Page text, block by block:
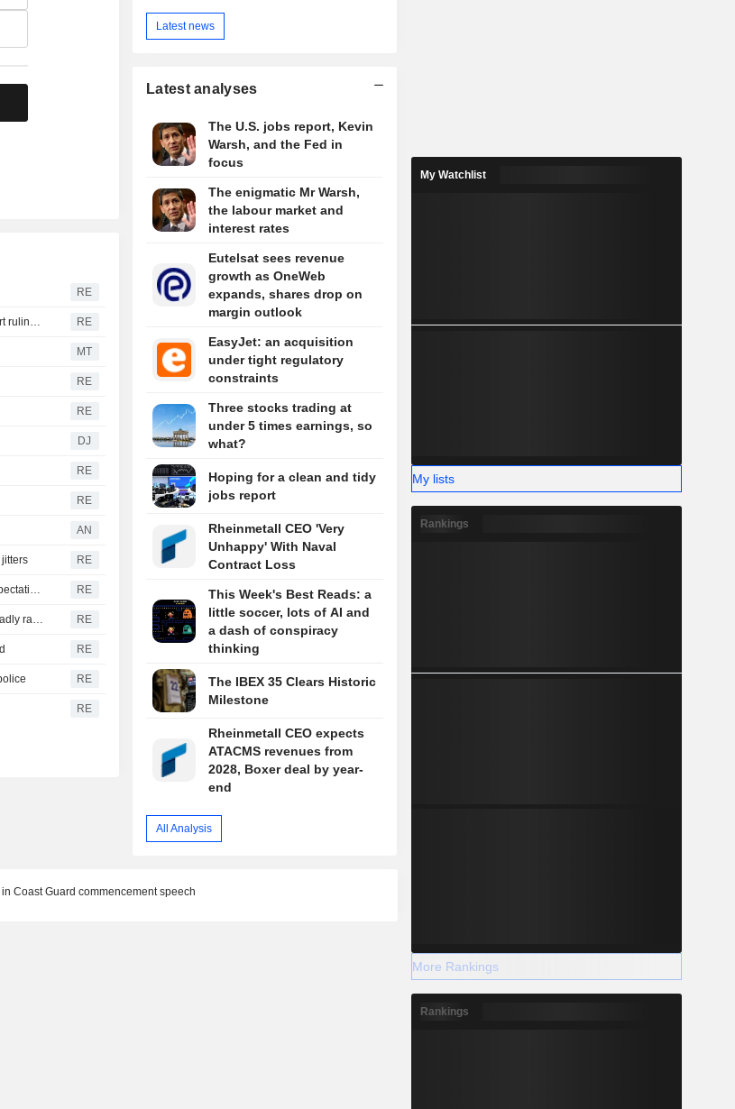
RE
Trump moving forward with attempt to fire Lisa Cook after Supreme Court ruling -ABC News RE
MT
RE
RE
DJ
RE
RE
AN
RE
US suffers unexpected job losses in July, markets dial back rate hike expectations RE
From his quiet home to a shooting spree at school, a Thai teenager's deadly rampage RE
RE
RE
RE
Latest news
Latest analyses
The U.S. jobs report, Kevin
Warsh, and the Fed in
focus
The enigmatic Mr Warsh,
the labour market and
interest rates
Eutelsat sees revenue
growth as OneWeb
expands, shares drop on
margin outlook
EasyJet: an acquisition
under tight regulatory
constraints
Three stocks trading at
under 5 times earnings, so
what?
Hoping for a clean and tidy
jobs report
Rheinmetall CEO 'Very
Unhappy' With Naval
Contract Loss
This Week's Best Reads: a
little soccer, lots of AI and
a dash of conspiracy
thinking
The IBEX 35 Clears Historic
Milestone
Rheinmetall CEO expects
ATACMS revenues from
2028, Boxer deal by year-
end
All Analysis
Coast Guard commencement speech
My Watchlist
My lists
Rankings
More Rankings
Rankings